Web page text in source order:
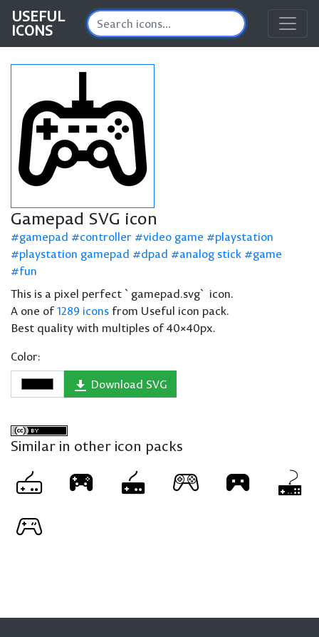
USEFUL
ICONS
Gamepad SVG icon
gamepad controller video game
playstation
playstation gamepad
dpad analog stick
game
fun
This is a pixel perfect `gamepad.svg` icon.
A one of1289 icons from Useful icon pack.
Best quality with multiples of 40×40px.
Color:
Download SVG
Similar in other icon packs